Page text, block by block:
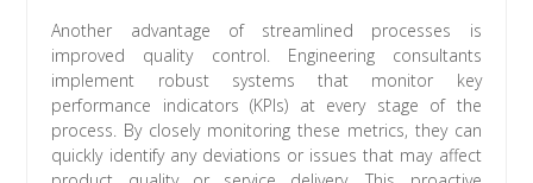
Another advantage of streamlined processes is
improved quality control. Engineering consultants
implement robust systems that monitor key
performance indicators (KPIs) at every stage of the
process. By closely monitoring these metrics, they can
quickly identify any deviations or issues that may affect